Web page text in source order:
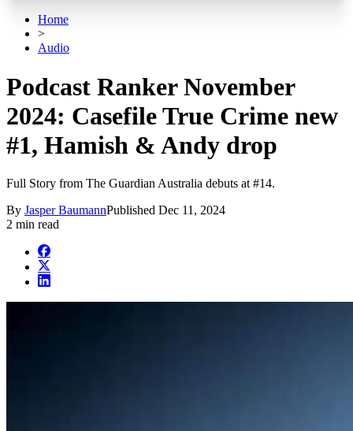
Home
>
Audio
Podcast Ranker November
2024: Casefile True Crime new
#1, Hamish & Andy drop
Full Story from The Guardian Australia debuts at #14.
By Jasper BaumannPublished Dec 11, 2024
2 min read